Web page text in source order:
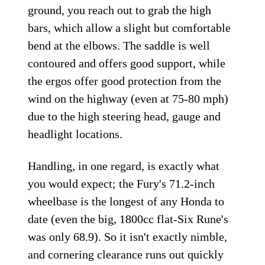
ground, you reach out to grab the high
bars, which allow a slight but comfortable
bend at the elbows. The saddle is well
contoured and offers good support, while
the ergos offer good protection from the
wind on the highway (even at 75-80 mph)
due to the high steering head, gauge and
headlight locations.
Handling, in one regard, is exactly what
you would expect; the Fury's 71.2-inch
wheelbase is the longest of any Honda to
date (even the big, 1800cc flat-Six Rune's
was only 68.9). So it isn't exactly nimble,
and cornering clearance runs out quickly